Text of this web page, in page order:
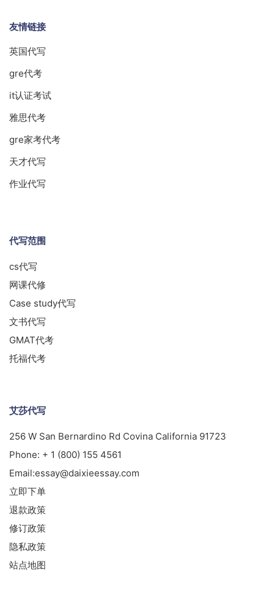
友情链接
英国代写
gre代考
it认证考试
雅思代考
gre家考代考
天才代写
作业代写
代写范围
cs代写
网课代修
Case study代写
文书代写
GMAT代考
托福代考
艾莎代写
256 W San Bernardino Rd Covina California 91723
Phone: + 1 (800) 155 4561
Email:essay@daixieessay.com
立即下单
退款政策
修订政策
隐私政策
站点地图